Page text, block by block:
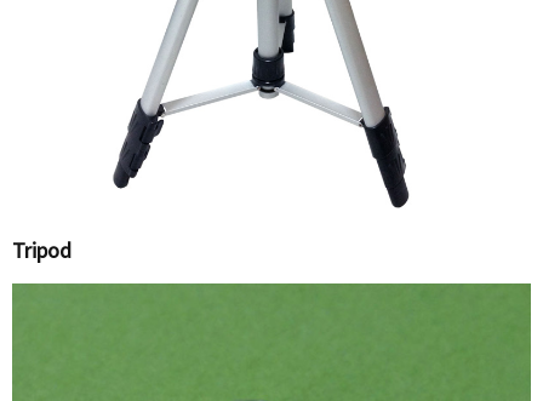
Tripod